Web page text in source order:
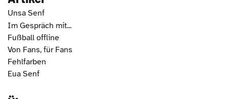
Unsa Senf
Im Gespräch mit...
Fußball offline
Von Fans, für Fans
Fehlfarben
Eua Senf